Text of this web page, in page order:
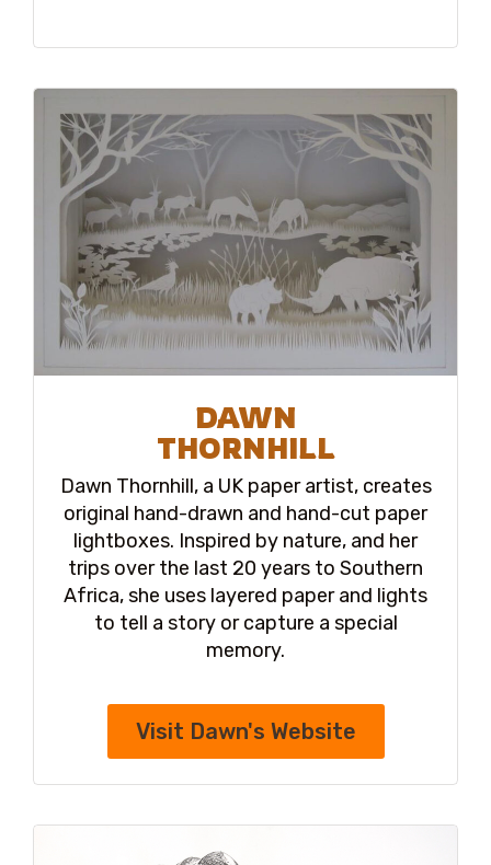
DAWN
THORNHILL
Dawn Thornhill, a UK paper artist, creates
original hand-drawn and hand-cut paper
lightboxes. Inspired by nature, and her
trips over the last 20 years to Southern
Africa, she uses layered paper and lights
to tell a story or capture a special
memory.
Visit Dawn's Website